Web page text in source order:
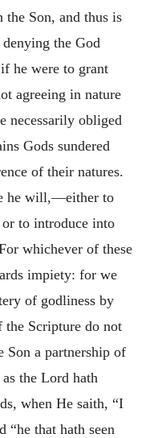
the Son, and thus is
the God
he were to grant
agreeing in nature
necessarily obliged
Gods sundered
of their natures.
he will,—either to
to introduce into
whichever of these
impiety: for we
of godliness by
Scripture do not
Son a partnership of
the Lord hath
when He saith, “I
“he that hath seen